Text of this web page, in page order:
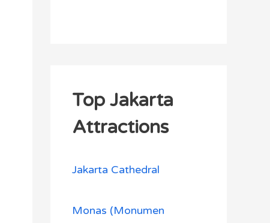
Top Jakarta
Attractions
Jakarta Cathedral
Monas (Monumen